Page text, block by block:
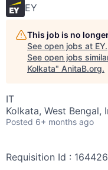
EY
This job is no
See open jobs at EY.
See open jobs
Kolkata" AnitaB.org.
IT
Kolkata, West Bengal,
Posted 6+ months ago
Requisition Id :